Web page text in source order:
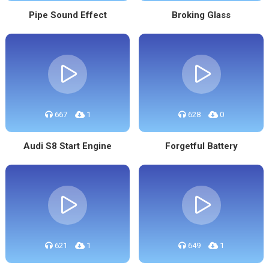
Pipe Sound Effect Broking Glass
667 1
Audi S8 Start Engine
628 0
Forgetful Battery
621 1 649 1